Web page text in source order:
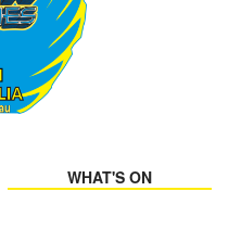
WHAT'S ON